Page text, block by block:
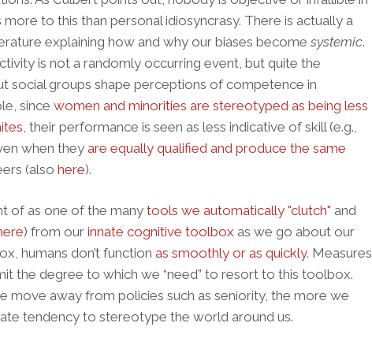
to this than personal idiosyncrasy. There is actually a
explaining how and why our biases become systemic.
is not a randomly occurring event, but quite the
social groups shape perceptions of competence in
since women and minorities are stereotyped as being less
, their performance is seen as less indicative of skill (e.g.,
when they are equally qualified and produce the same
(also here).
of as one of the many tools we automatically "clutch" and
) from our innate cognitive toolbox as we go about our
humans don’t function as smoothly or as quickly. Measures
the degree to which we “need” to resort to this toolbox.
move away from policies such as seniority, the more we
tendency to stereotype the world around us.